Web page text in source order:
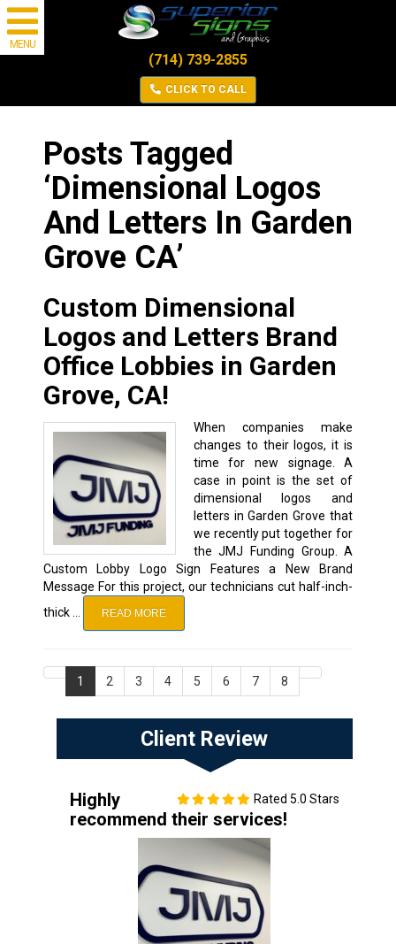
MENU
(714) 739-2855
CLICK TO CALL
Posts Tagged
‘Dimensional Logos
And Letters In Garden
Grove CA’
Custom Dimensional
Logos and Letters Brand
Office Lobbies in Garden
Grove, CA!
When companies make
changes to their logos, it is
time for new signage. A
case in point is the set of
dimensional logos and
letters in Garden Grove that
we recently put together for
the JMJ Funding Group. A
Custom Lobby Logo Sign Features a New Brand
Message For this project, our technicians cut half-inch-
thick …
READ MORE
1 2 3 4 5 6 7 8
Client Review
Rated 5.0 Stars
Highly
recommend their services!